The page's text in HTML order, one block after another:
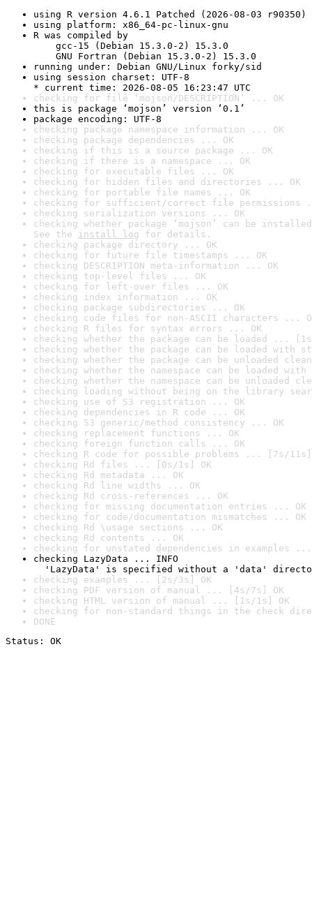
using R version 4.6.1 Patched (2026-08-03 r90350)
using platform: x86_64-pc-linux-gnu
R was compiled by
gcc-15 (Debian 15.3.0-2) 15.3.0
GNU Fortran (Debian 15.3.0-2) 15.3.0
running under: Debian GNU/Linux forky/sid
using session charset: UTF-8
* current time: 2026-08-05 16:23:47 UTC
checking for file ‘mojson/DESCRIPTION’ ... OK
this is package ‘mojson’ version ‘0.1’
package encoding: UTF-8
checking package namespace information ... OK
checking package dependencies ... OK
checking if this is a source package ... OK
checking if there is a namespace ... OK
checking for executable files ... OK
checking for hidden files and directories ... OK
checking for portable file names ... OK
checking for sufficient/correct file permissions
checking serialization versions ... OK
checking whether package ‘mojson’ can be
See the install log for details.
checking package directory ... OK
checking for future file timestamps ... OK
checking DESCRIPTION meta-information ... OK
checking top-level files ... OK
checking for left-over files ... OK
checking index information ... OK
checking package subdirectories ... OK
checking code files for non-ASCII characters ...
checking R files for syntax errors ... OK
checking whether the package can be loaded ...
checking whether the package can be loaded with
checking whether the package can be unloaded
checking whether the namespace can be loaded
checking whether the namespace can be unloaded
checking loading without being on the library
checking use of S3 registration ... OK
checking dependencies in R code ... OK
checking S3 generic/method consistency ... OK
checking replacement functions ... OK
checking foreign function calls ... OK
checking R code for possible problems ... [7s/11s]
checking Rd files ... [0s/1s] OK
checking Rd metadata ... OK
checking Rd line widths ... OK
checking Rd cross-references ... OK
checking for missing documentation entries ... OK
checking for code/documentation mismatches ... OK
checking Rd \usage sections ... OK
checking Rd contents ... OK
checking for unstated dependencies in examples ...
checking LazyData ... INFO
'LazyData' is specified without a 'data'
checking examples ... [2s/3s] OK
checking PDF version of manual ... [4s/7s] OK
checking HTML version of manual ... [1s/1s] OK
checking for non-standard things in the check
DONE
Status: OK